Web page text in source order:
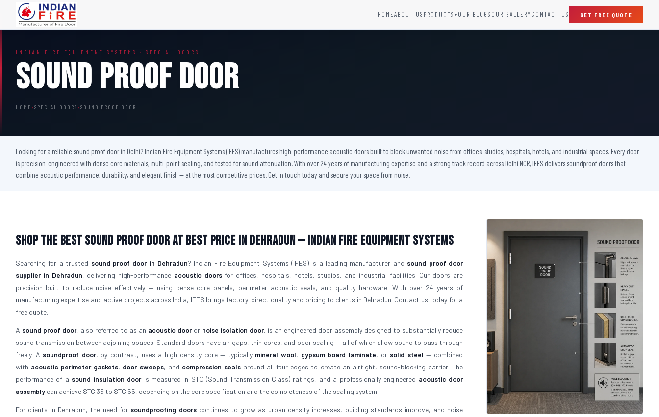
HOMEABOUT US PRODUCTS ▾
Steel Fire Door
Acoustic Fire Door
Glazed Fire Door
FHC Door
Shaft Door
Sprinkler Fire Hydrant Systems
Addressable Fire Alarm System
Raditation Protection Door
Sound Proof Door
OUR BLOGS OUR GALLERYCONTACT US GET FREE QUOTE
INDIAN FIRE EQUIPMENT SYSTEMS · SPECIAL DOORS
Sound Proof Door
HOME › SPECIAL DOORS › SOUND PROOF DOOR
Looking for a reliable sound proof door in Delhi? Indian Fire Equipment Systems (IFES) manufactures high-performance acoustic doors built to block unwanted noise from offices, studios, hospitals, hotels, and industrial spaces. Every door
is precision-engineered with dense core materials, multi-point sealing, and tested for sound attenuation. With over 24 years of manufacturing expertise and a strong track record across Delhi NCR, IFES delivers soundproof doors that
combine acoustic performance, durability, and elegant finish — at the most competitive prices. Get in touch today and secure your space from noise.
Shop The Best Sound Proof Door At Best Price in Dehradun — Indian Fire Equipment Systems
Searching for a trusted sound proof door in Dehradun? Indian Fire Equipment Systems (IFES) is a leading manufacturer and sound proof door
supplier in Dehradun, delivering high-performance acoustic doorsfor offices, hospitals, hotels, studios, and industrial facilities. Our doors are
precision-built to reduce noise effectively — using dense core panels, perimeter acoustic seals, and quality hardware. With over 24 years of
manufacturing expertise and active projects across India, IFES brings factory-direct quality and pricing to clients in Dehradun. Contact us today for a
free quote.
A sound proof door, also referred to as an acoustic dooror noise isolation door, is an engineered door assembly designed to substantially reduce
sound transmission between adjoining spaces. Standard doors have air gaps, thin cores, and poor sealing — all of which allow sound to pass through
freely. A soundproof door, by contrast, uses a high-density core — typically mineral wool, gypsum board laminate, or solid steel — combined
with acoustic perimeter gaskets, door sweeps, and compression sealsaround all four edges to create an airtight, sound-blocking barrier. The
performance of a sound insulation dooris measured in STC (Sound Transmission Class) ratings, and a professionally engineered acoustic door
assembly can achieve STC 35 to STC 55, depending on the core specification and the completeness of the sealing system.
For clients in Dehradun, the need for soundproofing doorscontinues to grow as urban density increases, building standards improve, and noise